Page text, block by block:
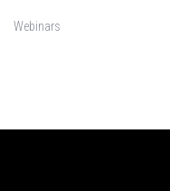
Webinars